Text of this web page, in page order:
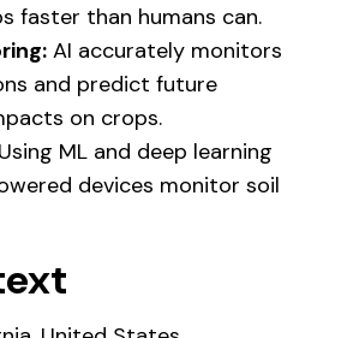
faster than humans can.
AI accurately monitors
and predict future
on crops.
Using ML and deep learning
devices monitor soil